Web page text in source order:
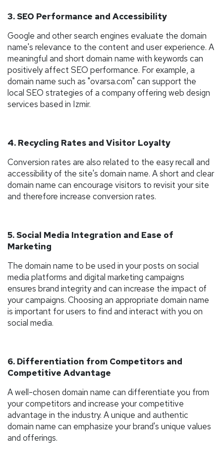
3. SEO Performance and Accessibility
Google and other search engines evaluate the domain
name's relevance to the content and user experience. A
meaningful and short domain name with keywords can
positively affect SEO performance. For example, a
domain name such as "ovarsa.com" can support the
local SEO strategies of a company offering web design
services based in Izmir.
4. Recycling Rates and Visitor Loyalty
Conversion rates are also related to the easy recall and
accessibility of the site's domain name. A short and clear
domain name can encourage visitors to revisit your site
and therefore increase conversion rates.
5. Social Media Integration and Ease of
Marketing
The domain name to be used in your posts on social
media platforms and digital marketing campaigns
ensures brand integrity and can increase the impact of
your campaigns. Choosing an appropriate domain name
is important for users to find and interact with you on
social media.
6. Differentiation from Competitors and
Competitive Advantage
A well-chosen domain name can differentiate you from
your competitors and increase your competitive
advantage in the industry. A unique and authentic
domain name can emphasize your brand's unique values
and offerings.